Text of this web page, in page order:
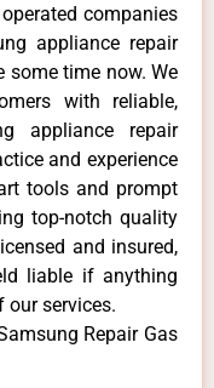
companies
appliance repair
some time now. We
with reliable,
appliance repair
and experience
tools and prompt
top-notch quality
and insured,
liable if anything
our services.
Repair Gas